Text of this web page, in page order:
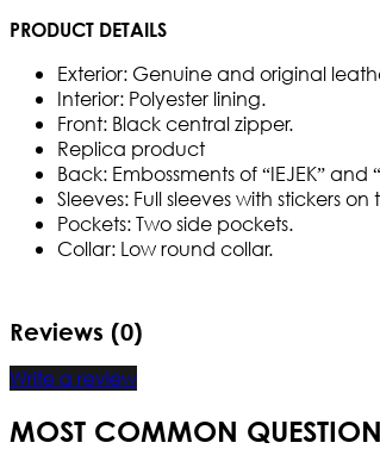
PRODUCT DETAILS
Exterior: Genuine and original
Interior: Polyester lining.
Front: Black central zipper.
Replica product
Back: Embossments of “IEJEK” and
Sleeves: Full sleeves with stickers
Pockets: Two side pockets.
Collar: Low round collar.
Reviews (0)
Write a review
MOST COMMON